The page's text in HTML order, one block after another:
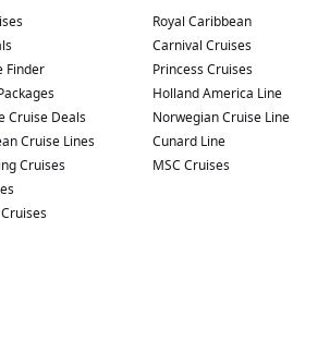
Finder
Cruise Deals
Cruise Lines
Cruises
Royal Caribbean
Carnival Cruises
Princess Cruises
Holland America Line
Norwegian Cruise Line
Cunard Line
MSC Cruises